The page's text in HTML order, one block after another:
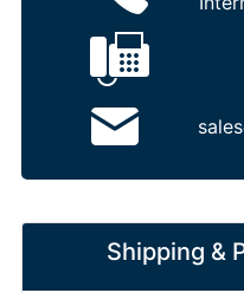
Shipping &